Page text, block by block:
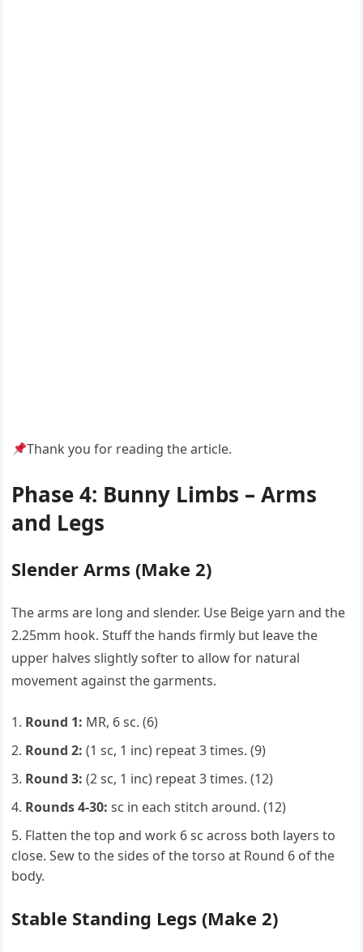
Thank you for reading the article.
Phase 4: Bunny Limbs – Arms
and Legs
Slender Arms (Make 2)
The arms are long and slender. Use Beige yarn and the
2.25mm hook. Stuff the hands firmly but leave the
upper halves slightly softer to allow for natural
movement against the garments.
Round 1: MR, 6 sc. (6)
Round 2: (1 sc, 1 inc) repeat 3 times. (9)
Round 3: (2 sc, 1 inc) repeat 3 times. (12)
Rounds 4-30: sc in each stitch around. (12)
Flatten the top and work 6 sc across both layers to
close. Sew to the sides of the torso at Round 6 of the
body.
Stable Standing Legs (Make 2)